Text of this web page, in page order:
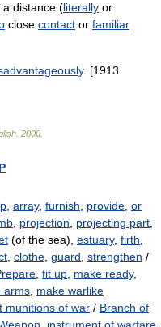
a distance (literally or
close contact or familiar
. [1913
2000
array, furnish provide or
projection projecting part
(of the sea), estuary, firth
clothe guard strengthen /
fit up make ready,
arms make warlike
munitions of war / Branch of